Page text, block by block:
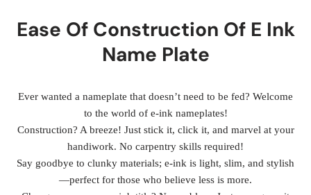
Ease Of Construction Of E Ink
Name Plate
Ever wanted a nameplate that doesn’t need to be fed? Welcome
to the world of e-ink nameplates!
Construction? A breeze! Just stick it, click it, and marvel at your
handiwork. No carpentry skills required!
Say goodbye to clunky materials; e-ink is light, slim, and stylish
—perfect for those who believe less is more.